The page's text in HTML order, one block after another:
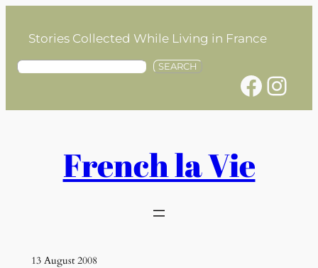
contentStories Collected While Living in France
S
SEARCH
Facebook Instagram
French la Vie
13 August 2008